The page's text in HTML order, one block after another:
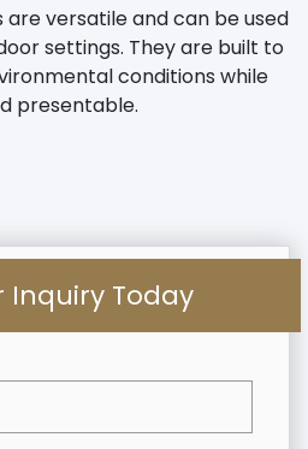
are versatile and can be used
settings. They are built to
conditions while
presentable.
Inquiry Today